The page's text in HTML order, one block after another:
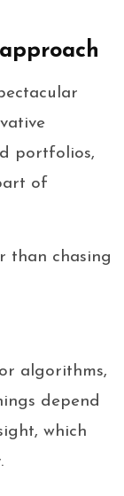
portfolios,
of
than chasing
algorithms,
depend
which